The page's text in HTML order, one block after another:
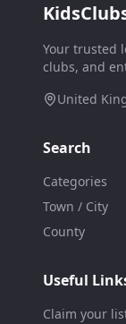
Your trusted
clubs, and
United
Search
Categories
Town / City
County
Useful
Claim your